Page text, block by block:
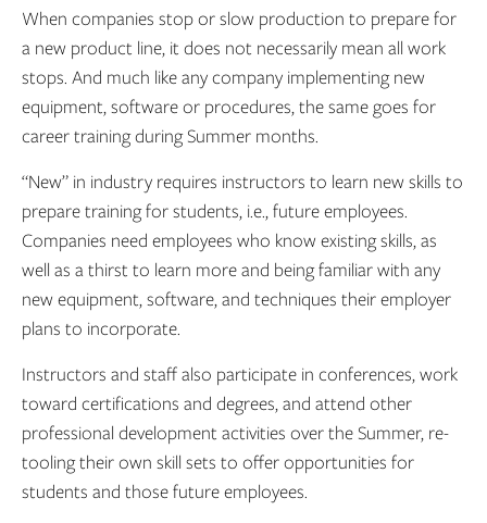
When companies stop or slow production to prepare for
a new product line, it does not necessarily mean all work
stops. And much like any company implementing new
equipment, software or procedures, the same goes for
career training during Summer months.
“New” in industry requires instructors to learn new skills to
prepare training for students, i.e., future employees.
Companies need employees who know existing skills, as
well as a thirst to learn more and being familiar with any
new equipment, software, and techniques their employer
plans to incorporate.
Instructors and staff also participate in conferences, work
toward certifications and degrees, and attend other
professional development activities over the Summer, re-
tooling their own skill sets to offer opportunities for
students and those future employees.